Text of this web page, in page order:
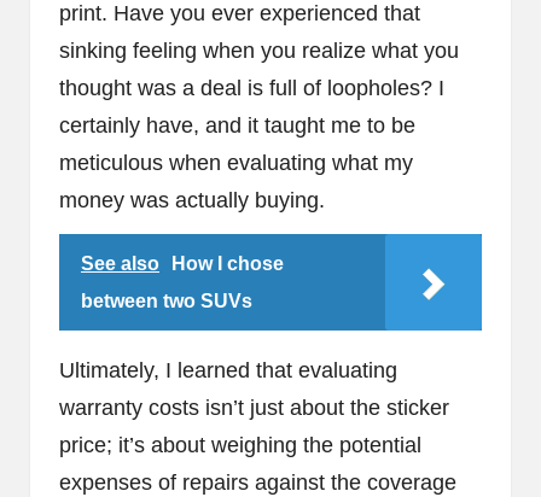
print. Have you ever experienced that
sinking feeling when you realize what you
thought was a deal is full of loopholes? I
certainly have, and it taught me to be
meticulous when evaluating what my
money was actually buying.
See also
How I chose
between two SUVs
Ultimately, I learned that evaluating
warranty costs isn’t just about the sticker
price; it’s about weighing the potential
expenses of repairs against the coverage